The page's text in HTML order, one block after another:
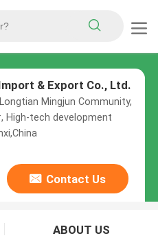
& Export Co., Ltd.
Mingjun Community,
High-tech development
Contact Us
ABOUT US